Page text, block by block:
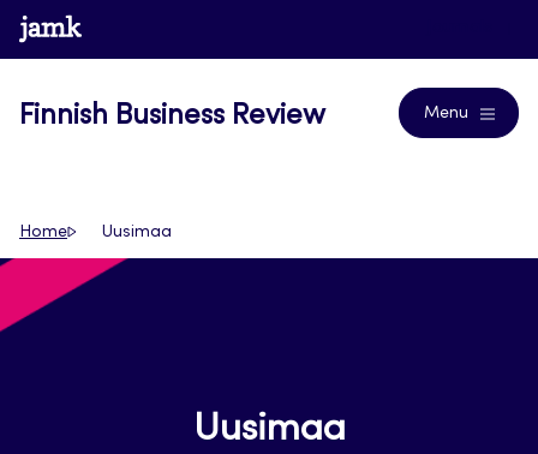
Skip
to
www.jamk.fi
Finnish Business Review Menu
Home Uusimaa
Uusimaa